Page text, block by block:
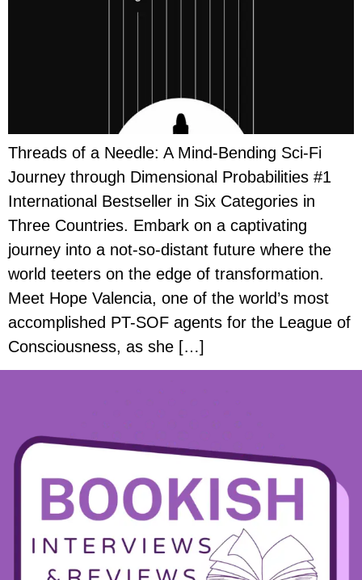
Threads of a Needle: A Mind-Bending Sci-Fi
Journey through Dimensional Probabilities #1
International Bestseller in Six Categories in
Three Countries. Embark on a captivating
journey into a not-so-distant future where the
world teeters on the edge of transformation.
Meet Hope Valencia, one of the world’s most
accomplished PT-SOF agents for the League of
Consciousness, as she […]